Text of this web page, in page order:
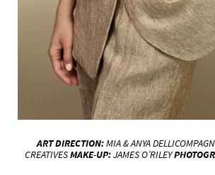
ART DIRECTION:MIA & ANYA
CREATIVESMAKE-UP:JAMES O’RILEY